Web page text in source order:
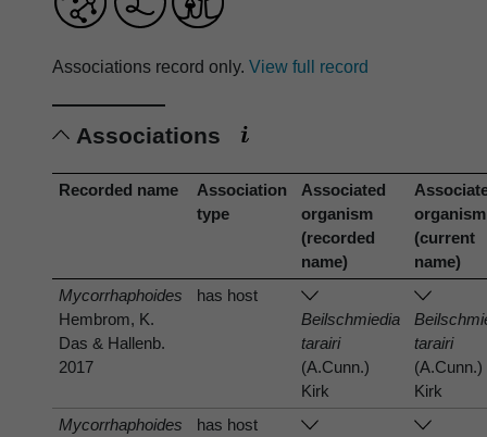
Associations record only. View full record
Associations
Recorded name
Association
type
Associated
organism
(recorded
name)
organism
(current
name)
Mycorrhaphoides
Hembrom, K.
Das & Hallenb.
2017
has host
Beilschmiedia
tarairi
(A.Cunn.)
Kirk
tarairi
(A.Cunn.)
Kirk
Mycorrhaphoides
has host